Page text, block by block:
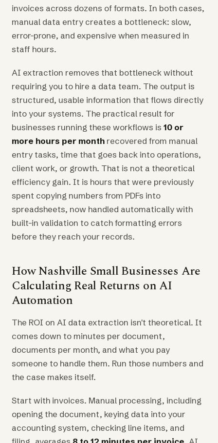
invoices across dozens of formats. In both cases,
manual data entry creates a bottleneck: slow,
error-prone, and expensive when measured in
staff hours.
AI extraction removes that bottleneck without
requiring you to hire a data team. The output is
structured, usable information that flows directly
into your systems. The practical result for
businesses running these workflows is 10 or
more hours per month recovered from manual
entry tasks, time that goes back into operations,
client work, or growth. That is not a theoretical
efficiency gain. It is hours that were previously
spent copying numbers from PDFs into
spreadsheets, now handled automatically with
built-in validation to catch formatting errors
before they reach your records.
How Nashville Small Businesses Are
Calculating Real Returns on AI
Automation
The ROI on AI data extraction isn't theoretical. It
comes down to minutes per document,
documents per month, and what you pay
someone to handle them. Run those numbers and
the case makes itself.
Start with invoices. Manual processing, including
opening the document, keying data into your
accounting system, checking line items, and